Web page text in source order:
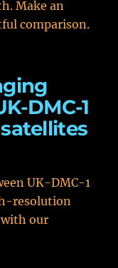
Make an
comparison.
DMC-1
UK-DMC-1
resolution
our